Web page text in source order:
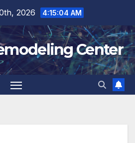
2026 4:15:05 AM
Center